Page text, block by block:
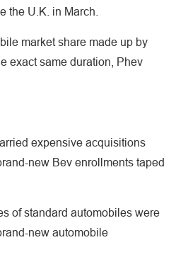
the U.K. in March.
market share made up by
exact same duration, Phev
expensive acquisitions
new Bev enrollments taped
of standard automobiles were
new automobile